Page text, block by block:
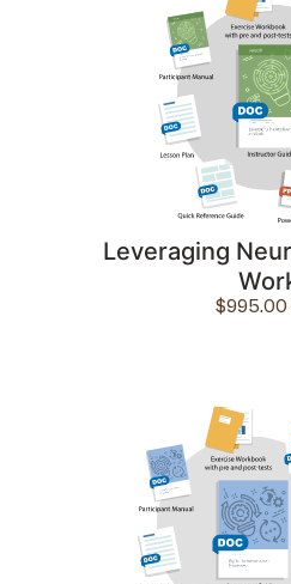
Leveraging
$995.00